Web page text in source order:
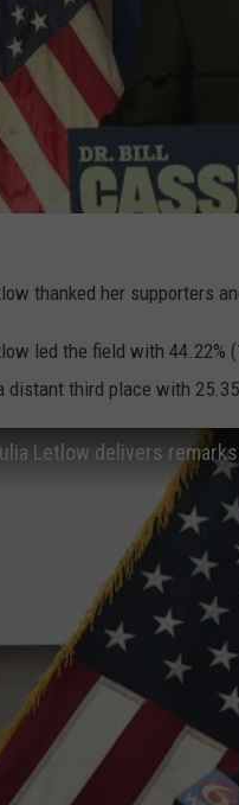
thanked her supporters
led the field with 44.22%
distant third place with
Letlow delivers